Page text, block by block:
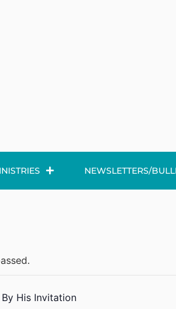
NEWSLETTERS/
By His Invitation